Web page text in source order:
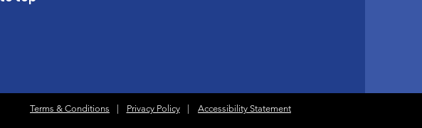
Terms & Conditions Privacy Policy Accessibility Statement